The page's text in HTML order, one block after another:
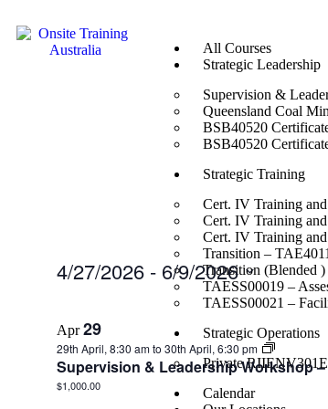
All Courses
Strategic Leadership
Supervision &
Queensland Coal
BSB40520
BSB40520
Strategic Training
Cert. IV Training
Cert. IV Training
Cert. IV Training
Transition –
Transition (Blended
TAESS00019 –
TAESS00021 –
Strategic Operations
Private
Calendar
4/27/2026 - 6/9/2026
Apr29
29th April, 8:30 amto 30th April, 6:30 pm
Supervision & Leadership Workshop –
$1,000.00